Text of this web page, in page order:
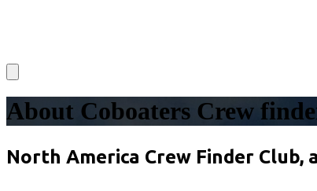
About Coboaters Crew
North America Crew Finder